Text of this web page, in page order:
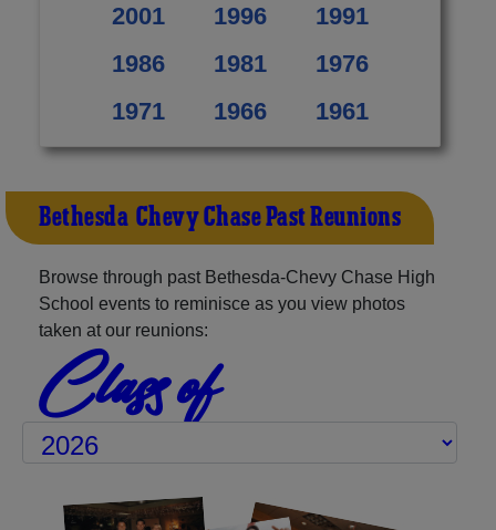
2001
1996
1991
1986
1981
1976
1971
1966 1961
Bethesda-Chevy Chase Past Reunions
Browse through past Bethesda-Chevy Chase High
School events to reminisce as you view photos
taken at our reunions:
Class of